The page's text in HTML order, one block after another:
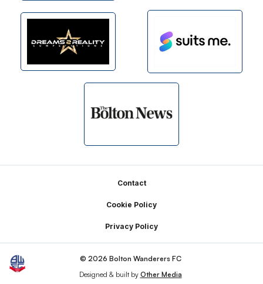
Contact
Cookie Policy
Privacy Policy
© 2026 Bolton Wanderers FC
Designed & built by Other Media